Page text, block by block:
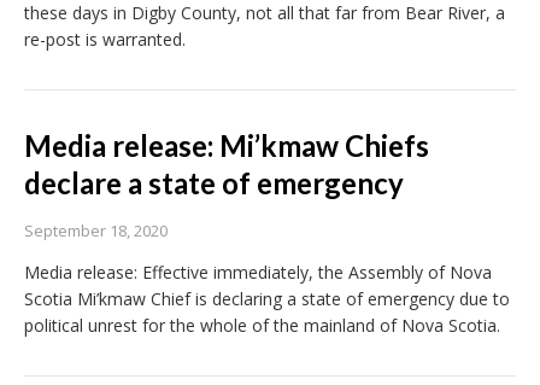
these days in Digby County, not all that far from Bear River, a
re-post is warranted.
Media release: Mi’kmaw Chiefs
declare a state of emergency
September 18, 2020
Media release: Effective immediately, the Assembly of Nova
Scotia Mi’kmaw Chief is declaring a state of emergency due to
political unrest for the whole of the mainland of Nova Scotia.